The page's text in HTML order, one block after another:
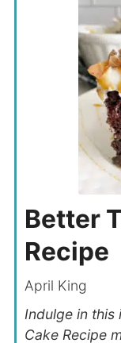
Better
Recipe
April King
Indulge in this
Cake Recipe